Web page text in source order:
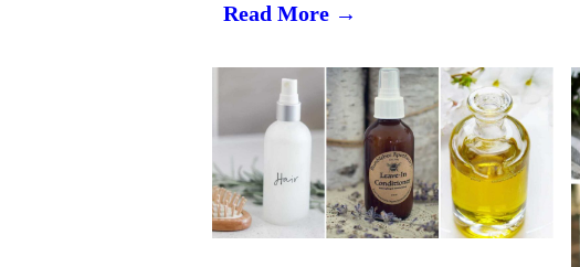
Read More →